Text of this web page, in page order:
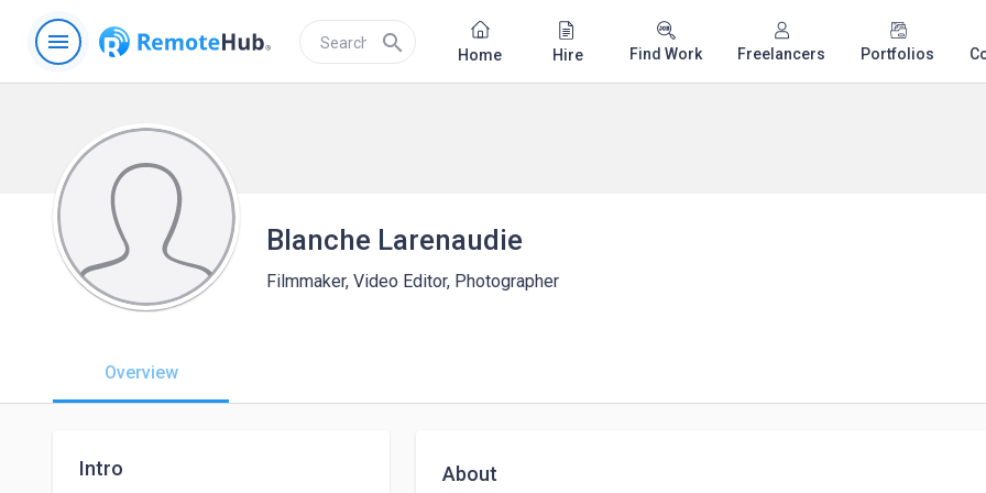
menu search Home Hire Find Work Freelancers Portfolios
Blanche Larenaudie
Filmmaker, Video Editor, Photographer
Overview
Intro About